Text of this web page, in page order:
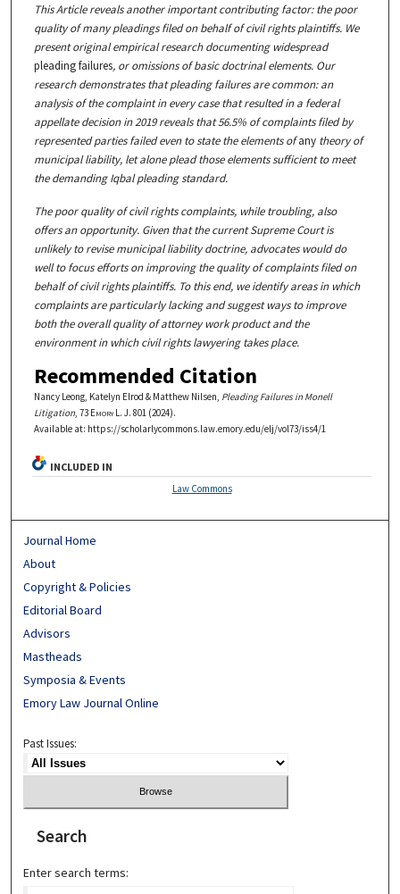
This Article reveals another important contributing factor: the poor
quality of many pleadings filed on behalf of civil rights plaintiffs. We
present original empirical research documenting widespread
pleading failures, or omissions of basic doctrinal elements. Our
research demonstrates that pleading failures are common: an
analysis of the complaint in every case that resulted in a federal
appellate decision in 2019 reveals that 56.5% of complaints filed by
represented parties failed even to state the elements ofany theory of
municipal liability, let alone plead those elements sufficient to meet
the demanding Iqbal pleading standard.
The poor quality of civil rights complaints, while troubling, also
offers an opportunity. Given that the current Supreme Court is
unlikely to revise municipal liability doctrine, advocates would do
well to focus efforts on improving the quality of complaints filed on
behalf of civil rights plaintiffs. To this end, we identify areas in which
complaints are particularly lacking and suggest ways to improve
both the overall quality of attorney work product and the
environment in which civil rights lawyering takes place.
Recommended Citation
Nancy Leong, Katelyn Elrod & Matthew Nilsen, Pleading Failures in Monell
Litigation, 73 Emory L. J. 801 (2024).
Available at: https://scholarlycommons.law.emory.edu/elj/vol73/iss4/1
INCLUDED IN
Law Commons
Journal Home
About
Copyright & Policies
Editorial Board
Advisors
Mastheads
Symposia & Events
Emory Law Journal Online
Past Issues:
Search
Enter search terms: